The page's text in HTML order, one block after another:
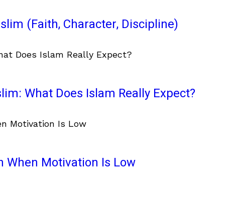
(Faith, Character, Discipline)
What Does Islam Really Expect?
When Motivation Is Low